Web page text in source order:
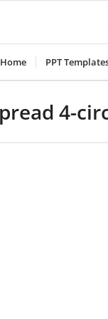
Home PPT
4-